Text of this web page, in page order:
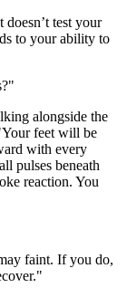
test your
to your ability to
alongside the
feet will be
with every
pulses beneath
reaction. You
faint. If you do,